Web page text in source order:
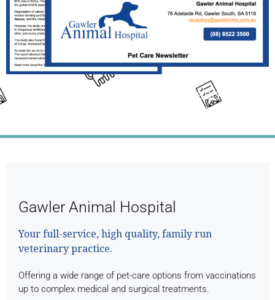
Click the Link Above the Read This
Month's Full Newsletter
Gawler Animal Hospital
Your full-service, high quality, family run
veterinary practice.
Offering a wide range of pet-care options from vaccinations
up to complex medical and surgical treatments.